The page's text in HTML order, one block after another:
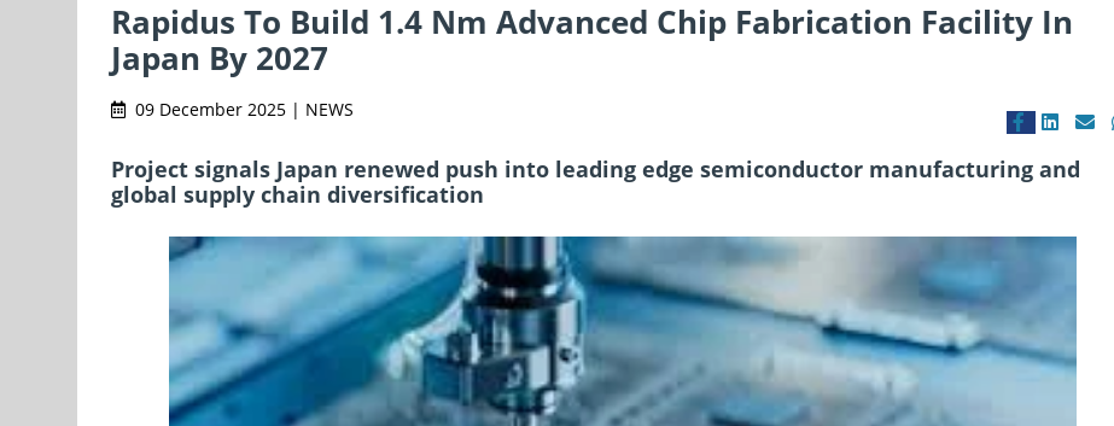
Rapidus To Build 1.4 Nm Advanced Chip Fabrication Facility In
Japan By 2027
09 December 2025 | NEWS
Project signals Japan renewed push into leading edge semiconductor manufacturing and
global supply chain diversification